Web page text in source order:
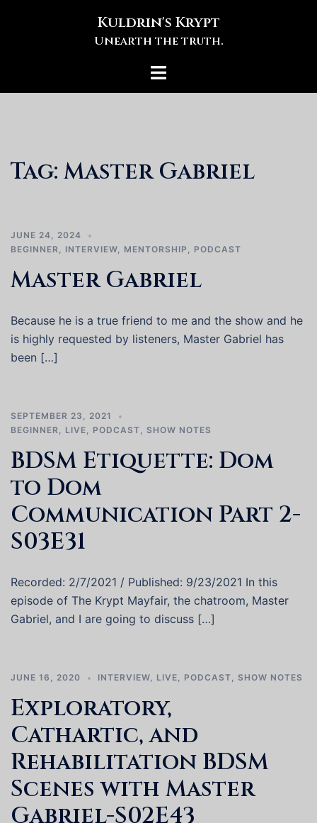
Kuldrin's Krypt
Unearth the truth.
Toggle
Tag:Master Gabriel
JUNE 24, 2024
BEGINNER, INTERVIEW, MENTORSHIP , PODCAST
Master Gabriel
Because he is a true friend to me and the show and he
is highly requested by listeners, Master Gabriel has
been […]
SEPTEMBER 23, 2021
BEGINNER, LIVE, PODCAST, SHOW NOTES
BDSM Etiquette: Dom
to Dom
Communication Part 2-
S03E31
Recorded: 2/7/2021 / Published: 9/23/2021 In this
episode of The Krypt Mayfair, the chatroom, Master
Gabriel, and I are going to discuss […]
JUNE 16, 2020 INTERVIEW, LIVE, PODCAST, SHOW NOTES
Exploratory,
Cathartic, and
Rehabilitation BDSM
Scenes with Master
Gabriel-S02E43